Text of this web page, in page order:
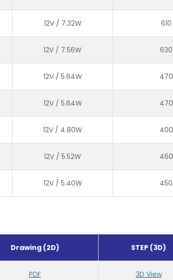
12V / 7.32W 610
12V / 7.56W 630
12V / 5.64W 470
12V / 5.64W 470
12V / 4.80W 400
12V / 5.52W 460
12V / 5.40W 450
Drawing (2D) STEP (3D)
PDF 3D View